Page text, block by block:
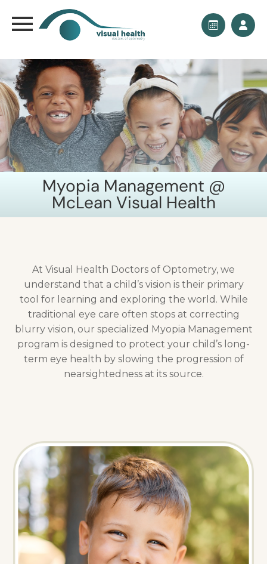
Myopia Management @
McLean Visual Health
At Visual Health Doctors of Optometry, we
understand that a child’s vision is their primary
tool for learning and exploring the world. While
traditional eye care often stops at correcting
blurry vision, our specialized Myopia Management
program is designed to protect your child’s long-
term eye health by slowing the progression of
nearsightedness at its source.